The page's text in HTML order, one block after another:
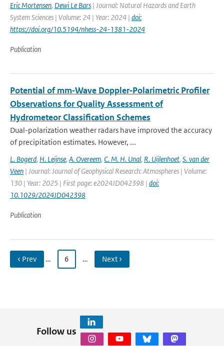
Eric Mortensen, Dewi Le Bars | Journal: Natural Hazards and Earth
System Sciences | Volume: 24 | Year: 2024 | doi:
https://doi.org/10.5194/nhess-24-1381-2024
Publication
Potential of mm‐Wave Doppler‐Polarimetric Profiler
Observations for Quality Assessment of
Hydrometeor Classification Schemes
Dual-polarization weather radars have improved the accuracy
of precipitation estimates. However, ...
L. Bogerd, H. Leijnse, A. Overeem, C. M. H. Unal, R. Uijlenhoet, S. van der
Veen | Journal: Journal of Geophysical Research: Atmospheres | Volume:
130 | Year: 2025 | First page: e2024JD042398 | doi:
10.1029/2024JD042398
Publication
‹ Prev … 6 … Next ›
Follow us